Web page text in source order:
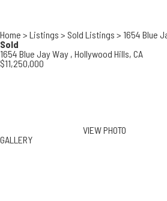
Home > Listings > Sold Listings > 1654 Blue
Sold
1654 Blue Jay Way , Hollywood Hills, CA
$11,250,000
VIEW PHOTO
GALLERY